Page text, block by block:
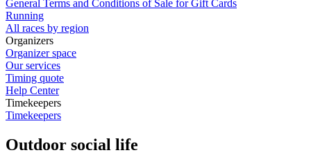
General Terms and Conditions of Sale for Gift Cards
Running
All races by region
Organizers
Organizer space
Our services
Timing quote
Help Center
Timekeepers
Timekeepers
Outdoor social life